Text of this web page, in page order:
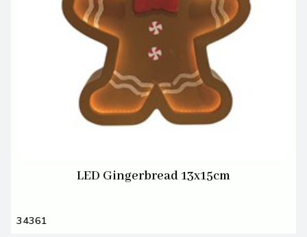
LED Gingerbread 13x15cm
34361